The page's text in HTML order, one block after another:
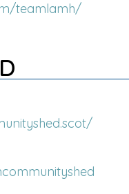
teamlamh/